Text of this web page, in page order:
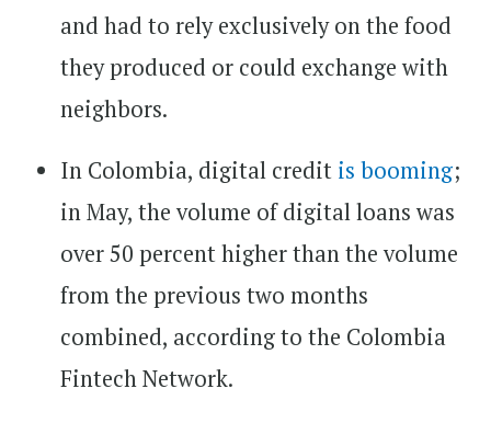
and had to rely exclusively on the food
they produced or could exchange with
neighbors.
In Colombia, digital credit is booming;
in May, the volume of digital loans was
over 50 percent higher than the volume
from the previous two months
combined, according to the Colombia
Fintech Network.